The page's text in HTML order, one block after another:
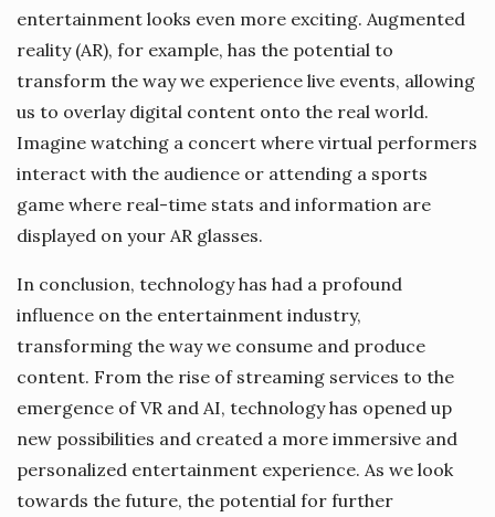
entertainment looks even more exciting. Augmented
reality (AR), for example, has the potential to
transform the way we experience live events, allowing
us to overlay digital content onto the real world.
Imagine watching a concert where virtual performers
interact with the audience or attending a sports
game where real-time stats and information are
displayed on your AR glasses.
In conclusion, technology has had a profound
influence on the entertainment industry,
transforming the way we consume and produce
content. From the rise of streaming services to the
emergence of VR and AI, technology has opened up
new possibilities and created a more immersive and
personalized entertainment experience. As we look
towards the future, the potential for further